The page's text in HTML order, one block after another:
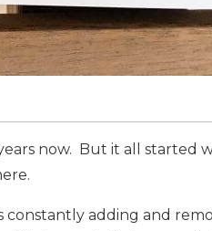
now. But it all started
adding and